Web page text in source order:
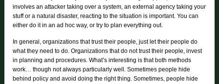
involves an attacker taking over a system, an external agency taking your
stuff or a natural disaster, reacting to the situation is important. You can
either do it in an ad hoc way, or try to plan everything out.
In general, organizations that trust their people, just let their people do
what they need to do. Organizations that do not trust their people, invest
in planning and procedures. What’s interesting is that both methods
work… though not always particularly well. Sometimes people hide
behind policy and avoid doing the right thing. Sometimes, people hide